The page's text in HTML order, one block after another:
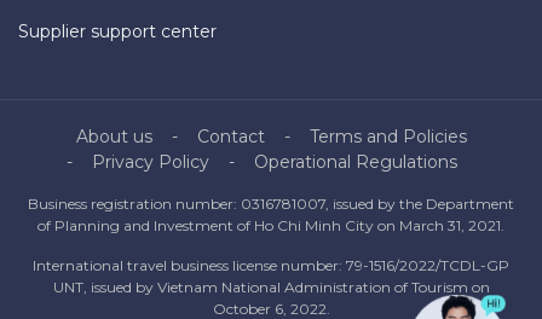
Supplier support center
About us Contact
Terms and Policies
Privacy Policy
Operational Regulations
Business registration number: 0316781007, issued by the Department
of Planning and Investment of Ho Chi Minh City on March 31, 2021.
International travel business license number: 79-1516/2022/TCDL-GP
UNT, issued by Vietnam National Administration of Tourism on
October 6, 2022.